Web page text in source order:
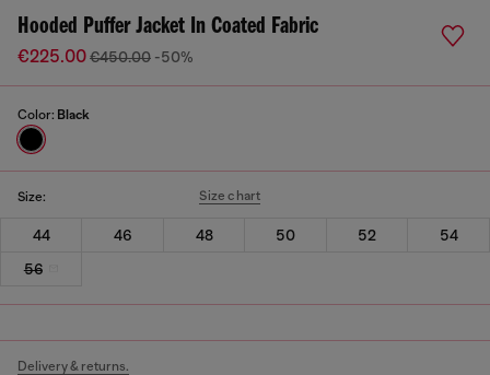
Hooded Puffer Jacket In Coated Fabric
€225.00€450.00 -50%
Color: Black
Size: Size chart
44 46 48 50 52
54
56
Delivery & returns.